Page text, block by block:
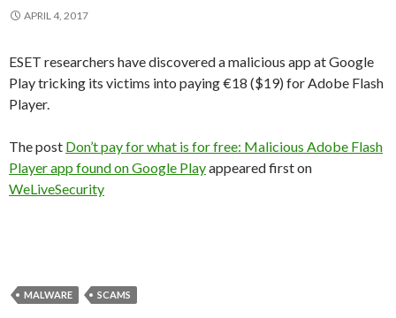
APRIL 4, 2017
ESET researchers have discovered a malicious app at Google
Play tricking its victims into paying €18 ($19) for Adobe Flash
Player.
The post Don’t pay for what is for free: Malicious Adobe Flash
Player app found on Google Playappeared first on
WeLiveSecurity
MALWARE SCAMS